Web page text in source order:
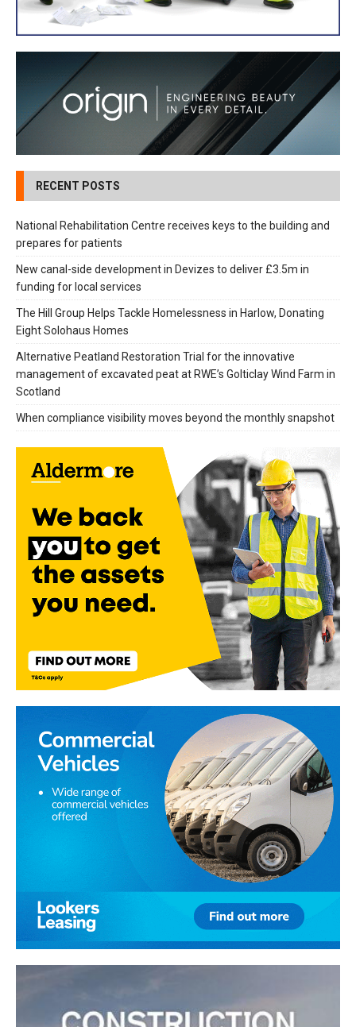
RECENT POSTS
National Rehabilitation Centre receives keys to the building and
prepares for patients
New canal-side development in Devizes to deliver £3.5m in
funding for local services
The Hill Group Helps Tackle Homelessness in Harlow, Donating
Eight Solohaus Homes
Alternative Peatland Restoration Trial for the innovative
management of excavated peat at RWE’s Golticlay Wind Farm in
Scotland
When compliance visibility moves beyond the monthly snapshot